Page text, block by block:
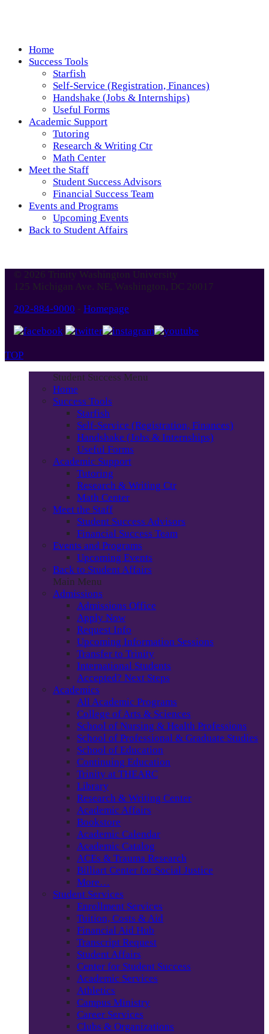
Home
Success Tools
Starfish
Self-Service (Registration, Finances)
Handshake (Jobs & Internships)
Useful Forms
Academic Support
Tutoring
Research & Writing Ctr
Math Center
Meet the Staff
Student Success Advisors
Financial Success Team
Events and Programs
Upcoming Events
Back to Student Affairs
© 2026 Trinity Washington University
125 Michigan Ave. NE, Washington, DC 20017
202-884-9000 - Homepage
TOP
Student Success Menu
Home
Success Tools
Starfish
Self-Service (Registration, Finances)
Handshake (Jobs & Internships)
Useful Forms
Academic Support
Tutoring
Research & Writing Ctr
Math Center
Meet the Staff
Student Success Advisors
Financial Success Team
Events and Programs
Upcoming Events
Back to Student Affairs
Main Menu
Admissions
Admissions Office
Apply Now
Request Info
Upcoming Information Sessions
Transfer to Trinity
International Students
Accepted? Next Steps
Academics
All Academic Programs
College of Arts & Sciences
School of Nursing & Health Professions
School of Professional & Graduate Studies
School of Education
Continuing Education
Trinity at THEARC
Library
Research & Writing Center
Academic Affairs
Bookstore
Academic Calendar
Academic Catalog
ACEs & Trauma Research
Billiart Center for Social Justice
More…
Student Services
Enrollment Services
Tuition, Costs & Aid
Financial Aid Hub
Transcript Request
Student Affairs
Center for Student Success
Academic Services
Athletics
Campus Ministry
Career Services
Clubs & Organizations